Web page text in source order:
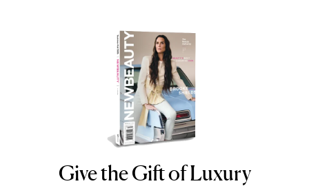
NEWBEAUTY
Give the Gift of Luxury